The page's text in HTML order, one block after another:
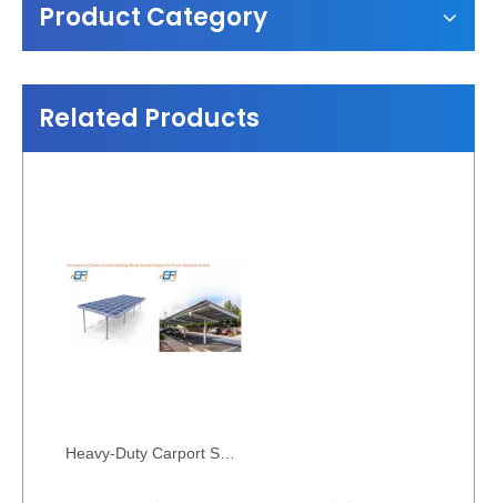
Product Category
Related Products